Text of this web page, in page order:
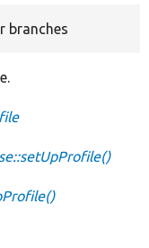
branches